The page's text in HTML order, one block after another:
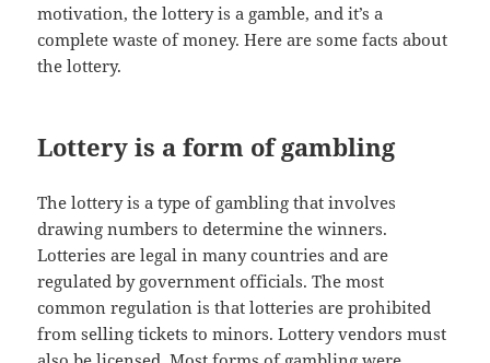
motivation, the lottery is a gamble, and it’s a
complete waste of money. Here are some facts about
the lottery.
Lottery is a form of gambling
The lottery is a type of gambling that involves
drawing numbers to determine the winners.
Lotteries are legal in many countries and are
regulated by government officials. The most
common regulation is that lotteries are prohibited
from selling tickets to minors. Lottery vendors must